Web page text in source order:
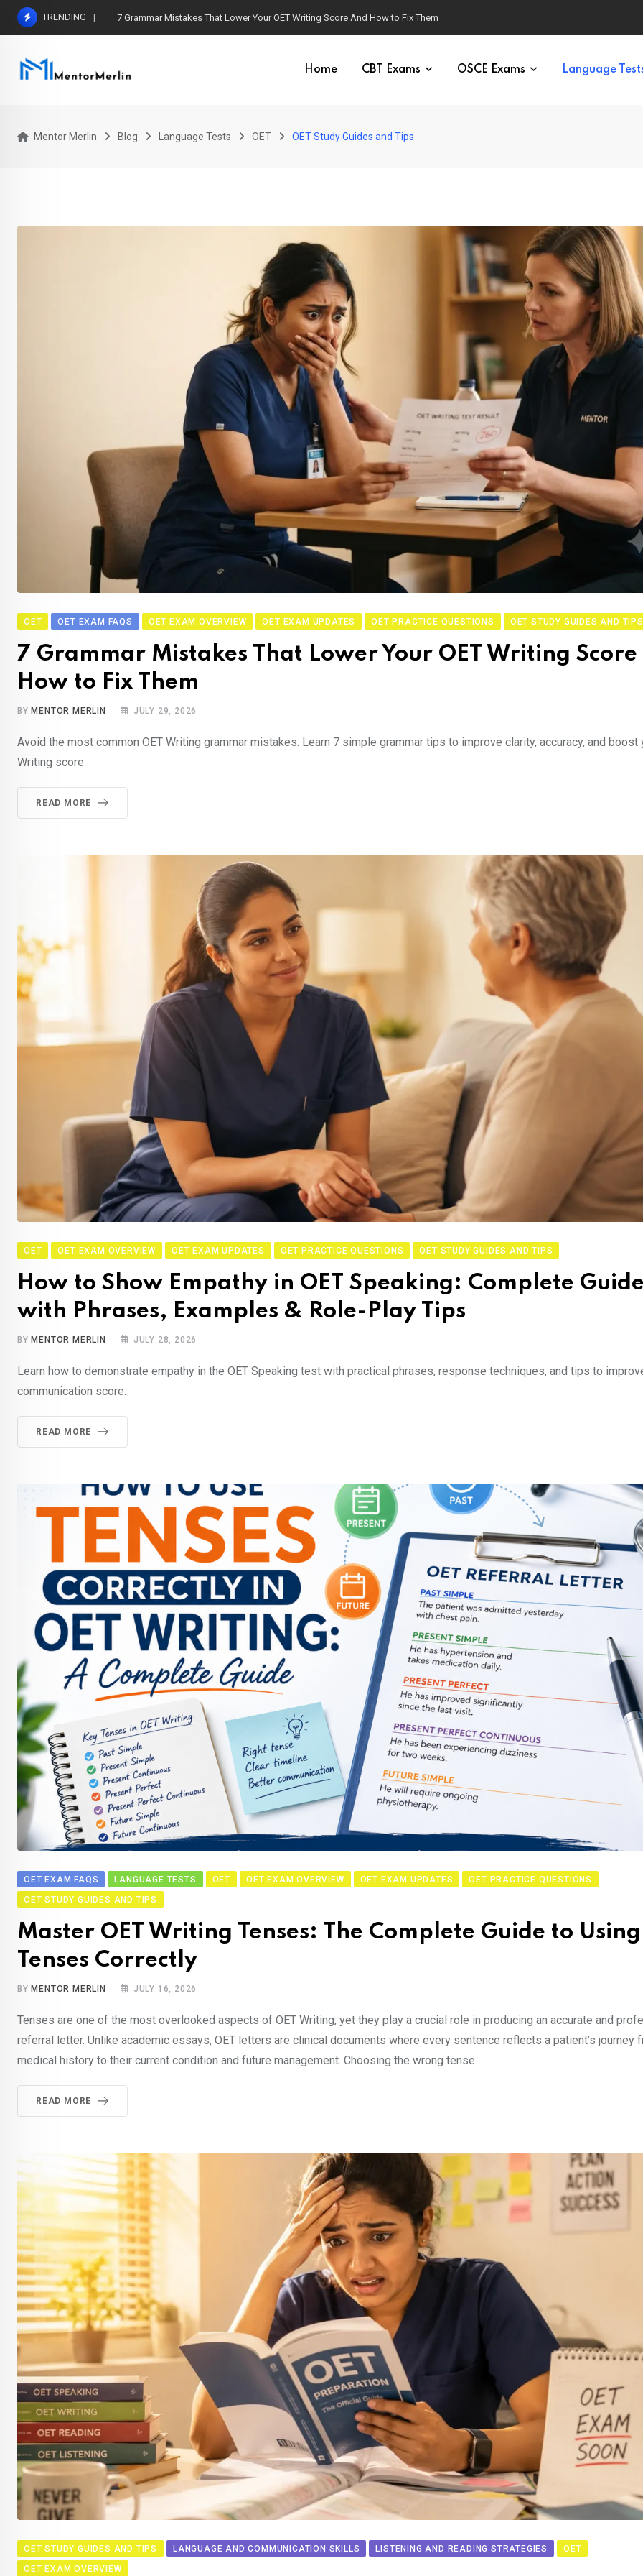
Skip
TRENDING 7 Grammar Mistakes That Lower Your OET Writing Score And How to Fix Them
Home CBT Exams OSCE Exams Language
Mentor Merlin Blog Language Tests OET OET Study Guides and Tips
OET OET EXAM FAQS OET EXAM OVERVIEW OET EXAM UPDATES OET PRACTICE QUESTIONS OET STUDY GUIDES AND TIPS
7 Grammar Mistakes That Lower Your OET Writing Score
How to Fix Them
BY MENTOR MERLIN JULY 29, 2026
Avoid the most common OET Writing grammar mistakes. Learn 7 simple grammar tips to improve clarity, accuracy, and boost
Writing score.
READ MORE
OET OET EXAM OVERVIEW OET EXAM UPDATES OET PRACTICE QUESTIONS OET STUDY GUIDES AND TIPS
How to Show Empathy in OET Speaking: Complete Guide
with Phrases, Examples & Role-Play Tips
BY MENTOR MERLIN JULY 28, 2026
Learn how to demonstrate empathy in the OET Speaking test with practical phrases, response techniques, and tips to
communication score.
READ MORE
OET EXAM FAQS LANGUAGE TESTS OET OET EXAM OVERVIEW OET EXAM UPDATES
OET PRACTICE QUESTIONS
OET STUDY GUIDES AND TIPS
Master OET Writing Tenses: The Complete Guide to Using
Tenses Correctly
BY MENTOR MERLIN JULY 16, 2026
Tenses are one of the most overlooked aspects of OET Writing, yet they play a crucial role in producing an accurate and
referral letter. Unlike academic essays, OET letters are clinical documents where every sentence reflects a patient’s journey
medical history to their current condition and future management. Choosing the wrong tense
READ MORE
OET STUDY GUIDES AND TIPS LANGUAGE AND COMMUNICATION SKILLS LISTENING AND READING STRATEGIES
OET
OET EXAM OVERVIEW